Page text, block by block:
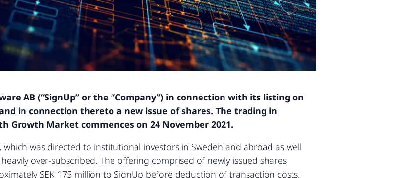
AB (“SignUp” or the “Company”) in connection with its listing on
in connection thereto a new issue of shares. The trading in
Growth Market commences on 24 November 2021.
was directed to institutional investors in Sweden and abroad as well
over-subscribed. The offering comprised of newly issued shares
SEK 175 million to SignUp before deduction of transaction costs.